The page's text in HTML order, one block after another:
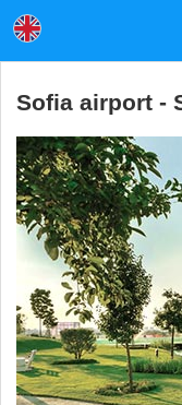
Sofia airport -